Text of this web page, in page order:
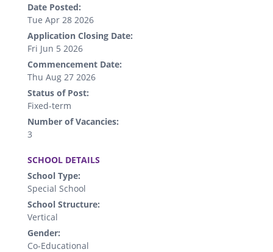
Date Posted:
Tue Apr 28 2026
Application Closing Date:
Fri Jun 5 2026
Commencement Date:
Thu Aug 27 2026
Status of Post:
Fixed-term
Number of Vacancies:
3
SCHOOL DETAILS
School Type:
Special School
School Structure:
Vertical
Gender:
Co-Educational